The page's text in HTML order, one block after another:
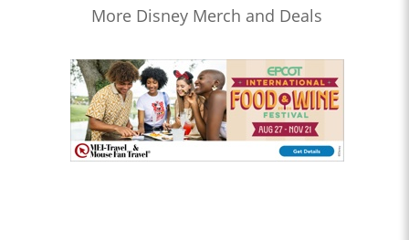
More Disney Merch and Deals